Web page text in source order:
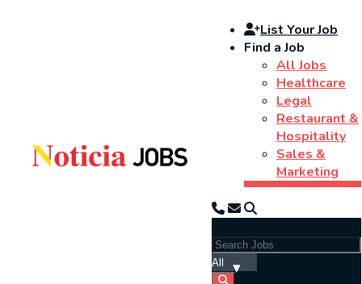
List Your Job
Find a Job
All Jobs
Healthcare
Legal
Restaurant &
Hospitality
Sales &
Marketing